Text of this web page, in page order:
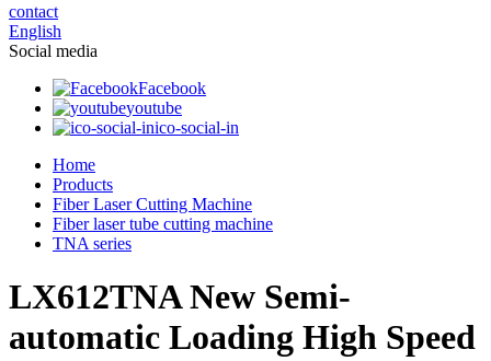
contact
English
Social media
Facebook
youtube
ico-social-in
Home
Products
Fiber Laser Cutting Machine
Fiber laser tube cutting machine
TNA series
LX612TNA New Semi-
automatic Loading High Speed